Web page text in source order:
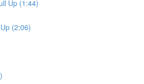
Up (1:44)
(2:06)